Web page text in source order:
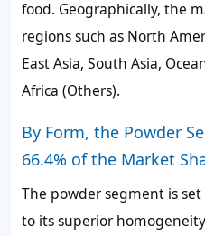
food. Geographically, the
regions such as North
East Asia, South Asia,
Africa (Others).
By Form, the Powder
66.4% of the Market
The powder segment is
to its superior